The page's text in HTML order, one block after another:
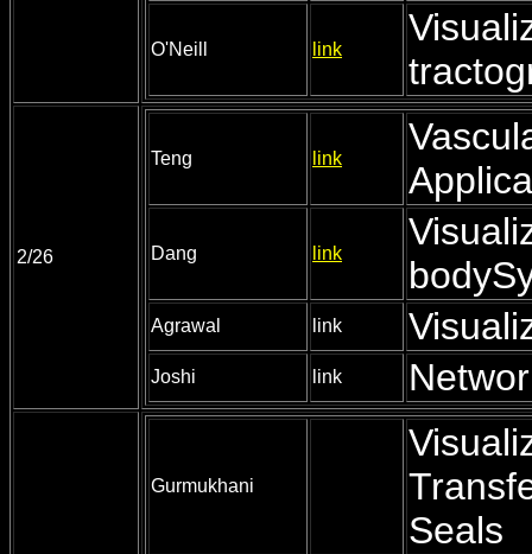
O'Neill link
2/26
Teng link
Dang link
Agrawal link
Joshi link
Gurmukhani
Seals